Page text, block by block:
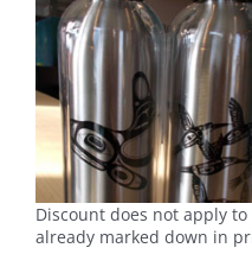
Discount does not apply
already marked down in